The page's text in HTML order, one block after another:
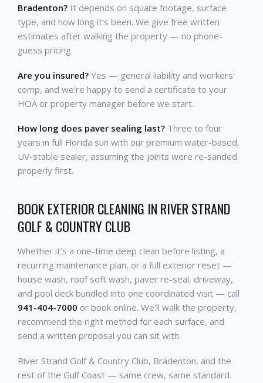
Bradenton? It depends on square footage, surface
type, and how long it's been. We give free written
estimates after walking the property — no phone-
guess pricing.
Are you insured? Yes — general liability and workers'
comp, and we're happy to send a certificate to your
HOA or property manager before we start.
How long does paver sealing last? Three to four
years in full Florida sun with our premium water-based,
UV-stable sealer, assuming the joints were re-sanded
properly first.
BOOK EXTERIOR CLEANING IN RIVER STRAND
GOLF & COUNTRY CLUB
Whether it's a one-time deep clean before listing, a
recurring maintenance plan, or a full exterior reset —
house wash, roof soft wash, paver re-seal, driveway,
and pool deck bundled into one coordinated visit — call
941-404-7000 or book online. We'll walk the property,
recommend the right method for each surface, and
send a written proposal you can sit with.
River Strand Golf & Country Club, Bradenton, and the
rest of the Gulf Coast — same crew, same standard.